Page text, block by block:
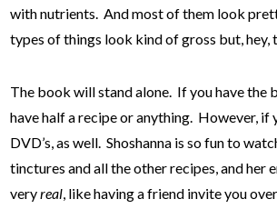
with nutrients. And most of them look
types of things look kind of gross but, hey,
The book will stand alone. If you have the
have half a recipe or anything. However, if
DVD’s, as well. Shoshanna is so fun to
tinctures and all the other recipes, and her
veryreal, like having a friend invite you